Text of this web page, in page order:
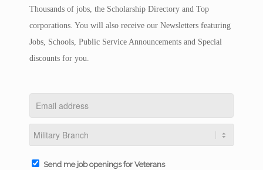
Thousands of jobs, the Scholarship Directory and Top
corporations. You will also receive our Newsletters featuring
Jobs, Schools, Public Service Announcements and Special
discounts for you.
Send me job openings for Veterans